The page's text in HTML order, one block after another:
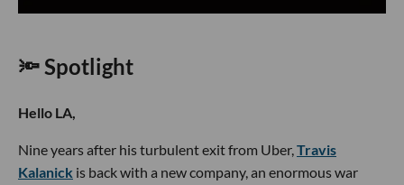
🔦 Spotlight
Hello LA,
Nine years after his turbulent exit from Uber,Travis
Kalanick is back with a new company, an enormous war